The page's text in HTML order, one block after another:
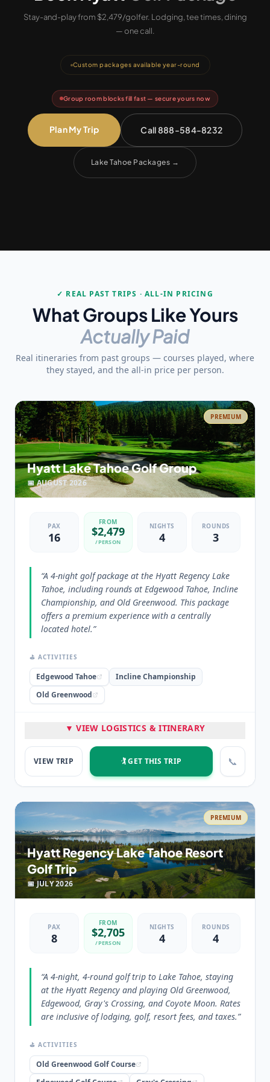
Stay-and-play from $2,479/golfer. Lodging, tee times, dining
— one call.
Custom packages available year-round
Group room blocks fill fast — secure yours now
Plan My Trip Call 888-584-8232
Lake Tahoe Packages →
✓ REAL PAST TRIPS · ALL-IN PRICING
What Groups Like Yours
Actually Paid
Real itineraries from past groups — courses played, where
they stayed, and the all-in price per person.
PREMIUM
Hyatt Lake Tahoe Golf Group
📅AUGUST2026
PAX
16
FROM
$2,479
/PERSON
NIGHTS
4
ROUNDS
3
“A 4-night golf package at the Hyatt Regency Lake
Tahoe, including rounds at Edgewood Tahoe, Incline
Championship, and Old Greenwood. This package
offers a premium experience with a centrally
located hotel.”
⛳ ACTIVITIES
Edgewood Tahoe
Incline Championship
Old Greenwood
💡 PRO TIP
“The Hyatt Regency Incline Village provides a central
location, making it convenient for accessing the
desired golf courses in both South Lake Tahoe and
Truckee.”
▼ VIEW LOGISTICS & ITINERARY
VIEW TRIP 🏌️ GET THIS TRIP 📞
PREMIUM
Hyatt Regency Lake Tahoe Resort
Golf Trip
📅JULY2026
PAX
8
FROM
$2,705
/PERSON
NIGHTS
4
ROUNDS
4
“A 4-night, 4-round golf trip to Lake Tahoe, staying
at the Hyatt Regency and playing Old Greenwood,
Edgewood, Gray's Crossing, and Coyote Moon. Rates
are inclusive of lodging, golf, resort fees, and taxes.”
⛳ ACTIVITIES
Old Greenwood Golf Course